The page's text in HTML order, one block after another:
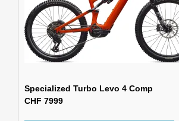
Specialized Turbo Levo 4 Comp
CHF 7999